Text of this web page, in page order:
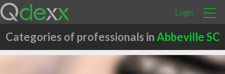
Login
Categories of professionals inAbbeville SC